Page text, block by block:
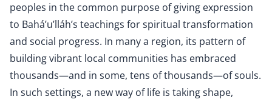
peoples in the common purpose of giving expression
to Bahá’u’lláh’s teachings for spiritual transformation
and social progress. In many a region, its pattern of
building vibrant local communities has embraced
thousands—and in some, tens of thousands—of souls.
In such settings, a new way of life is taking shape,